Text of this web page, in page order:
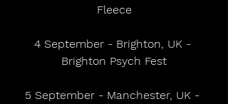
Fleece
4 September - Brighton, UK -
Brighton Psych Fest
5 September - Manchester, UK -